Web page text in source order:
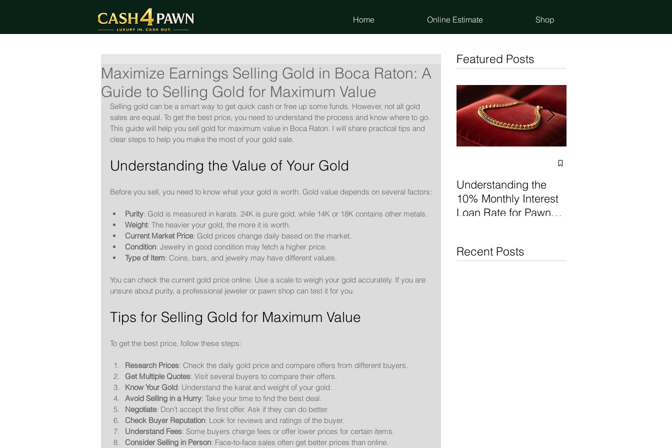
Home Online Estimate Shop
Maximize Earnings Selling Gold in Boca Raton: A
Guide to Selling Gold for Maximum Value
Selling gold can be a smart way to get quick cash or free up some funds. However, not all gold
sales are equal. To get the best price, you need to understand the process and know where to go.
This guide will help you sell gold for maximum value in Boca Raton. I will share practical tips and
clear steps to help you make the most of your gold sale.
Understanding the Value of Your Gold
Before you sell, you need to know what your gold is worth. Gold value depends on several factors:
Purity: Gold is measured in karats. 24K is pure gold, while 14K or 18K contains other metals.
Weight: The heavier your gold, the more it is worth.
Current Market Price: Gold prices change daily based on the market.
Condition: Jewelry in good condition may fetch a higher price.
Type of Item: Coins, bars, and jewelry may have different values.
You can check the current gold price online. Use a scale to weigh your gold accurately. If you are
unsure about purity, a professional jeweler or pawn shop can test it for you.
Tips for Selling Gold for Maximum Value
To get the best price, follow these steps:
Research Prices: Check the daily gold price and compare offers from different buyers.
Get Multiple Quotes: Visit several buyers to compare their offers.
Know Your Gold: Understand the karat and weight of your gold.
Avoid Selling in a Hurry: Take your time to find the best deal.
Negotiate: Don’t accept the first offer. Ask if they can do better.
Check Buyer Reputation: Look for reviews and ratings of the buyer.
Understand Fees: Some buyers charge fees or offer lower prices for certain items.
Consider Selling in Person: Face-to-face sales often get better prices than online.
Featured Posts
Understanding the
10% Monthly Interest
Loan Rate for Pawn
Recent Posts